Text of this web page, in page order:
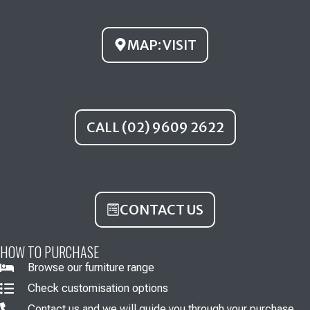
k
a
m
MAP: VISIT
CALL (02) 9609 2622
CONTACT US
HOW TO PURCHASE
Browse our furniture range
Check customisation options